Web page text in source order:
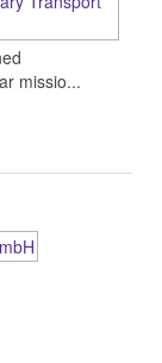
missio...